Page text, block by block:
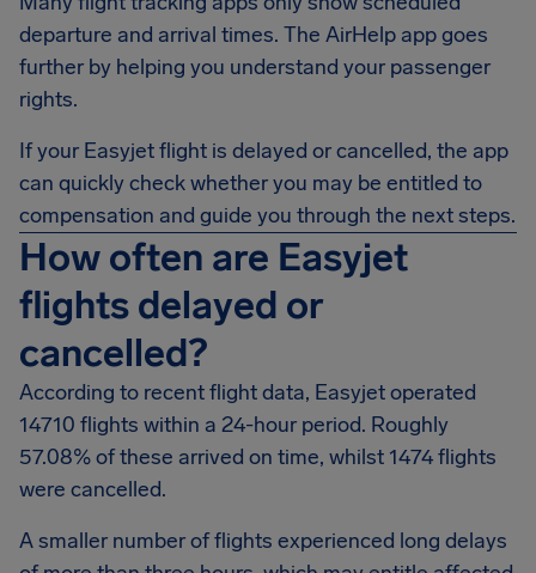
departure and arrival times. The AirHelp app goes
further by helping you understand your passenger
rights.
If your Easyjet flight is delayed or cancelled, the app
can quickly check whether you may be entitled to
compensation and guide you through the next steps.
How often are Easyjet
flights delayed or
cancelled?
According to recent flight data, Easyjet operated
14710 flights within a 24-hour period. Roughly
57.08% of these arrived on time, whilst 1474 flights
were cancelled.
A smaller number of flights experienced long delays